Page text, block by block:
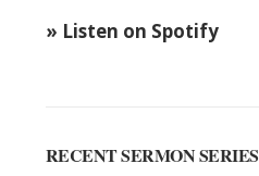
» Listen on Spotify
RECENT SERMON SERIES